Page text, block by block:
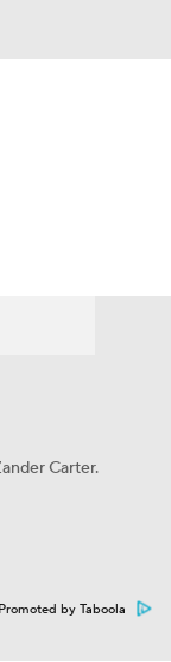
Carter.
Promoted by Taboola